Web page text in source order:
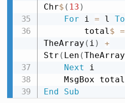
Chr$ ( 13 )
For i = l To
        total
$ =
TheArray ( i )
+
Str ( Len (TheArray
Next i
    MsgBox total
End
Sub